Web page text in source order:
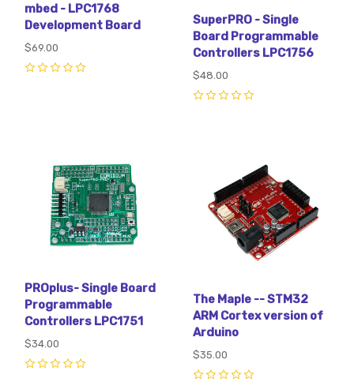
mbed - LPC1768
Development Board
$69.00
SuperPRO - Single
Board Programmable
Controllers LPC1756
$48.00
PROplus- Single Board
Programmable
Controllers LPC1751
$34.00
The Maple -- STM32
ARM Cortex version of
Arduino
$35.00